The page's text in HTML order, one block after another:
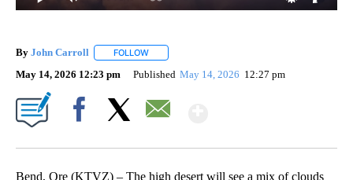
By John Carroll FOLLOW
May 14, 2026 12:23 pm Published May 14, 2026 12:27 pm
Bend, Ore (KTVZ) – The high desert will see a mix of clouds